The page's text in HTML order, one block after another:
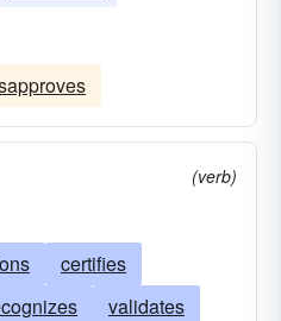
(verb)
certifies
validates